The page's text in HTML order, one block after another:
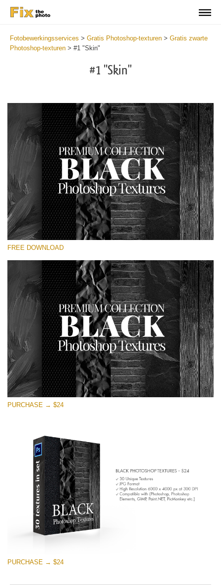
Fotobewerkingsservices > Gratis Photoshop-texturen > Gratis zwarte
Photoshop-texturen > #1 "Skin"
#1 "Skin"
Please select
Small 800*533px
Black Textures
(30 Textures)
Large 6000*4000px
Entire Collection
(1783 Overlays)
Large 6000*4000px
Free download
FREE DOWNLOAD
PURCHASE → $24
PURCHASE → $24